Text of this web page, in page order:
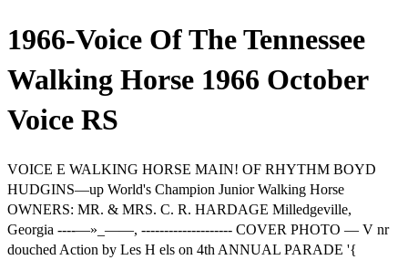
1966-Voice Of The Tennessee
Walking Horse 1966 October
Voice RS
VOICE E WALKING HORSE MAIN! OF RHYTHM BOYD
HUDGINS—up World's Champion Junior Walking Horse
OWNERS: MR. & MRS. C. R. HARDAGE Milledgeville,
Georgia ----—»_——, -------------------- COVER PHOTO — V nr
douched Action by Les H els on 4th ANNUAL PARADE '{